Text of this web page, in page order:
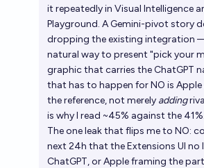
it repeatedly in Visual Intelligence
Playground. A Gemini-pivot story
dropping the existing integration
natural way to present "pick your
graphic that carries the ChatGPT
that has to happen for NO is Apple
the reference, not merely adding
is why I read ~45% against the 41%.
The one leak that flips me to NO:
next 24h that the Extensions UI no
ChatGPT, or Apple framing the